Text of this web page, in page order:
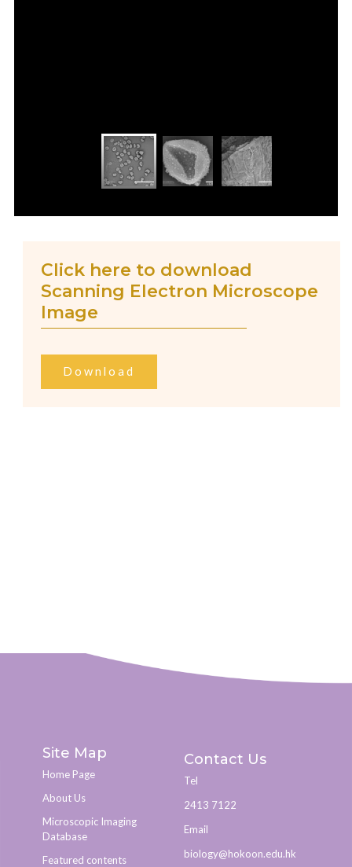
Click here to download
Scanning Electron Microscope
Image
Download
Site Map
Home Page
About Us
Microscopic Imaging
Database
Featured contents
Contact Us
Tel
2413 7122
Email
biology@hokoon.edu.hk​